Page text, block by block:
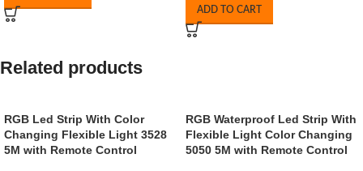
ADD TO CART
Related products
RGB Led Strip With Color
Changing Flexible Light 3528
5M with Remote Control
RGB Waterproof Led Strip With
Flexible Light Color Changing
5050 5M with Remote Control